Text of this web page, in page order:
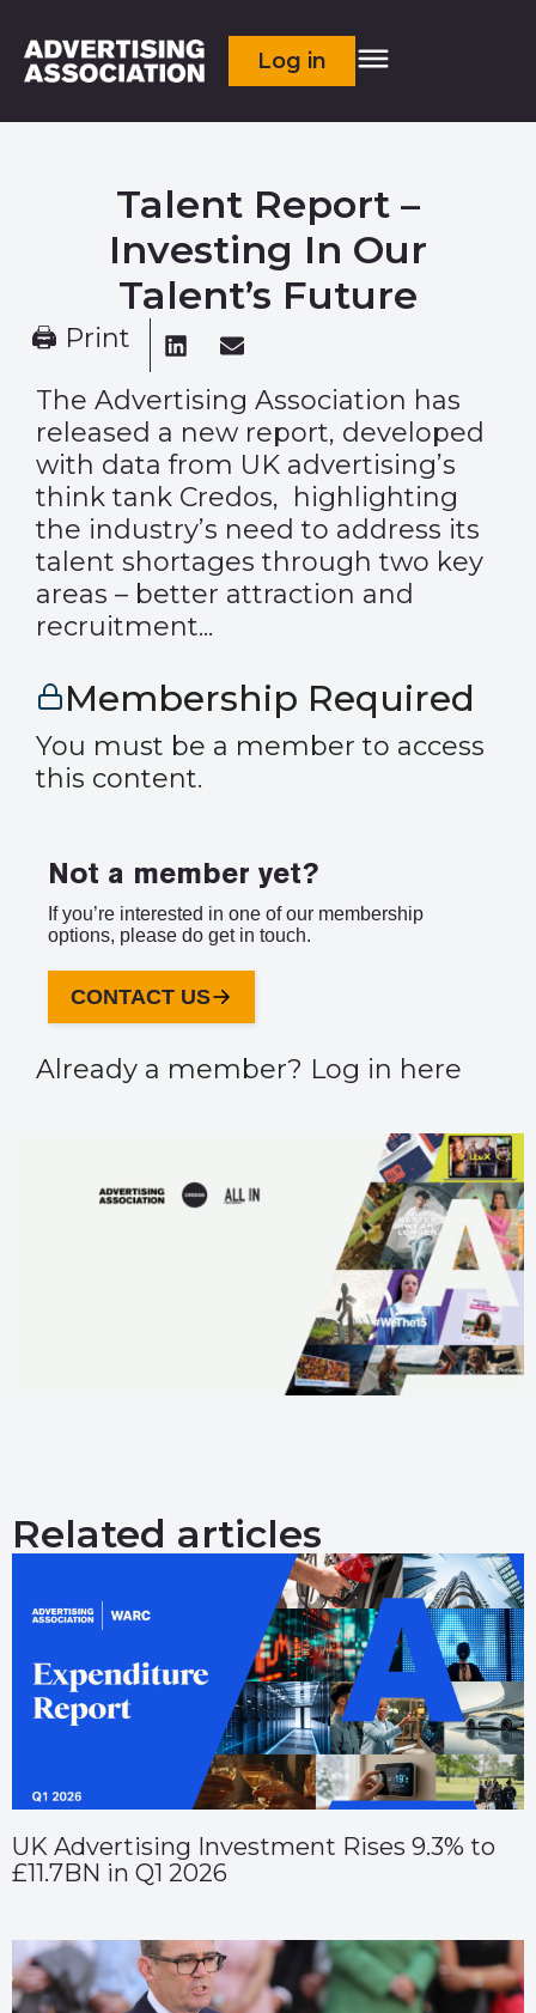
Log in
Talent Report –
Investing In Our
Talent’s Future
🖨 Print
The Advertising Association has
released a new report, developed
with data from UK advertising’s
think tank Credos, highlighting
the industry’s need to address its
talent shortages through two key
areas – better attraction and
recruitment...
Membership Required
You must be a member to access
this content.
Not a member yet?
If you’re interested in one of our membership
options, please do get in touch.
CONTACT US
Already a member? Log in here
Related articles
UK Advertising Investment Rises 9.3% to
£11.7BN in Q1 2026